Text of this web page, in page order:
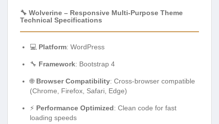
🔧 Wolverine – Responsive Multi-Purpose Theme
Technical Specifications
💻 Platform: WordPress
🔧 Framework: Bootstrap 4
🌐 Browser Compatibility: Cross-browser compatible
(Chrome, Firefox, Safari, Edge)
⚡ Performance Optimized: Clean code for fast
loading speeds